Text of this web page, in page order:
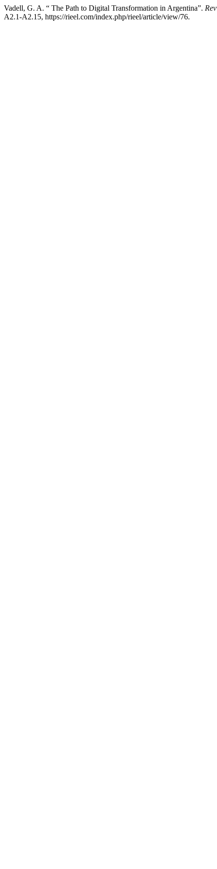
Vadell, G. A. “ The Path to Digital Transformation in Argentina”.
A2.1-A2.15, https://rieel.com/index.php/rieel/article/view/76.